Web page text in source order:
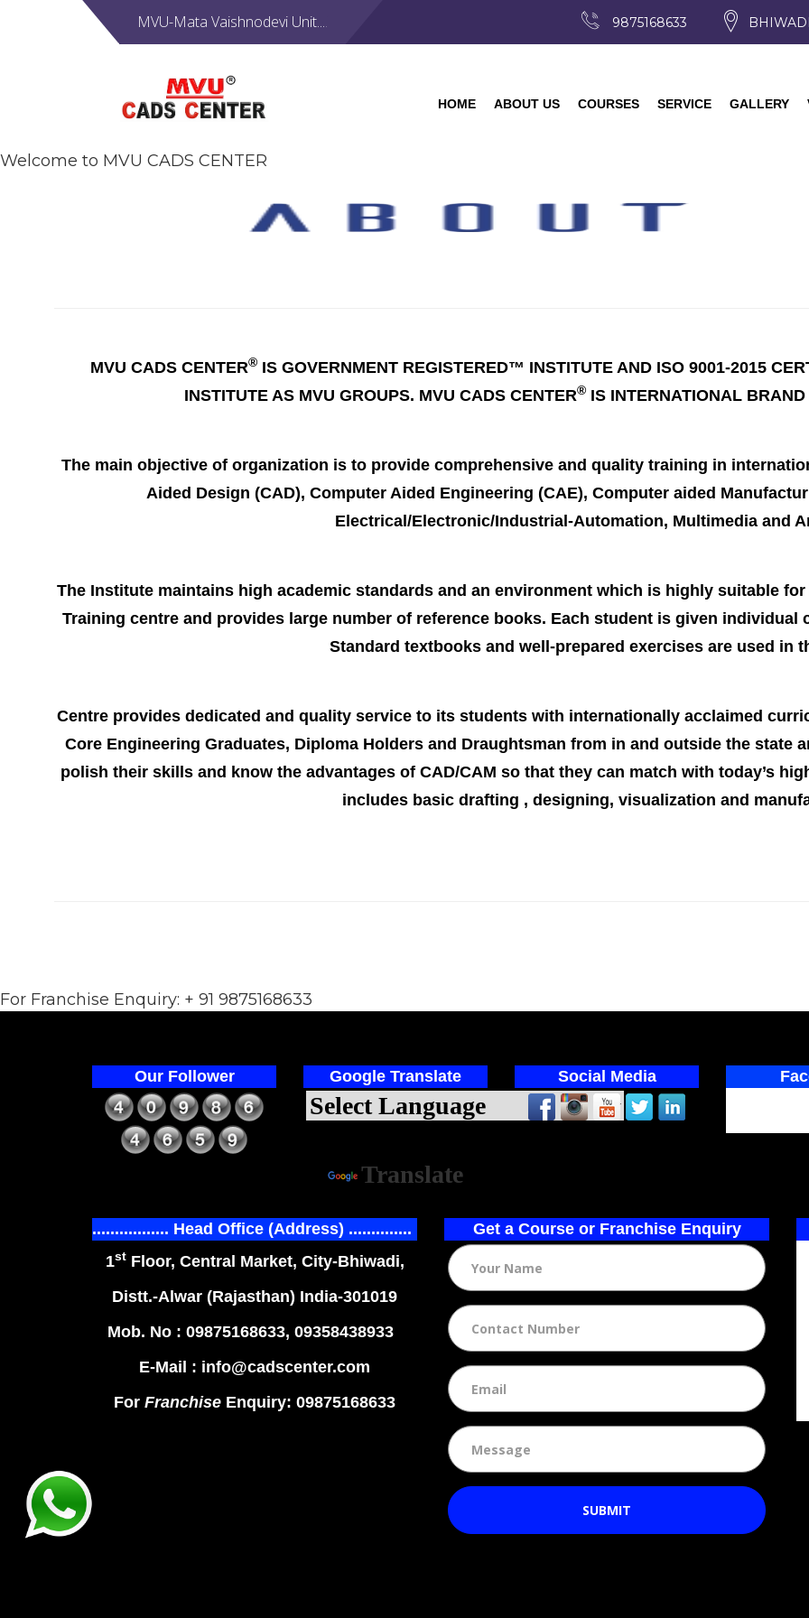
MVU-Mata Vaishnodevi Unit.... 9875168633 BHIWADI
HOME ABOUT US COURSES SERVICE GALLERY
Welcome to MVU CADS CENTER
MVU CADS CENTER® IS GOVERNMENT REGISTERED™ INSTITUTE AND ISO 9001-2015
INSTITUTE AS MVU GROUPS. MVU CADS CENTER® IS INTERNATIONAL
The main objective of organization is to provide comprehensive and quality training in
Aided Design (CAD), Computer Aided Engineering (CAE), Computer aided
Electrical/Electronic/Industrial-Automation, Multimedia and
The Institute maintains high academic standards and an environment which is highly suitable
Training centre and provides large number of reference books. Each student is given individual
Standard textbooks and well-prepared exercises are used in
Centre provides dedicated and quality service to its students with internationally acclaimed
Core Engineering Graduates, Diploma Holders and Draughtsman from in and outside the state
polish their skills and know the advantages of CAD/CAM so that they can match with today’s
includes basic drafting , designing, visualization and
For Franchise Enquiry: + 91 9875168633
Our Follower Google Translate
Translate
Social Media
................. Head Office (Address) ..............
1stFloor, Central Market, City-Bhiwadi,
Distt.-Alwar (Rajasthan) India-301019
Mob. No : 09875168633, 09358438933
E-Mail : info@cadscenter.com
For Franchise Enquiry: 09875168633
Get a Course or Franchise Enquiry
SUBMIT